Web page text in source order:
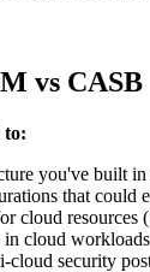
vs CASB
to:
you've built
that could
cloud
cloud
security